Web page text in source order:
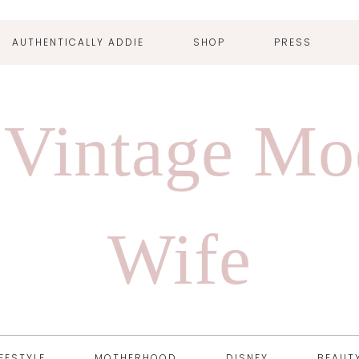
AUTHENTICALLY ADDIE SHOP PRESS
Wife